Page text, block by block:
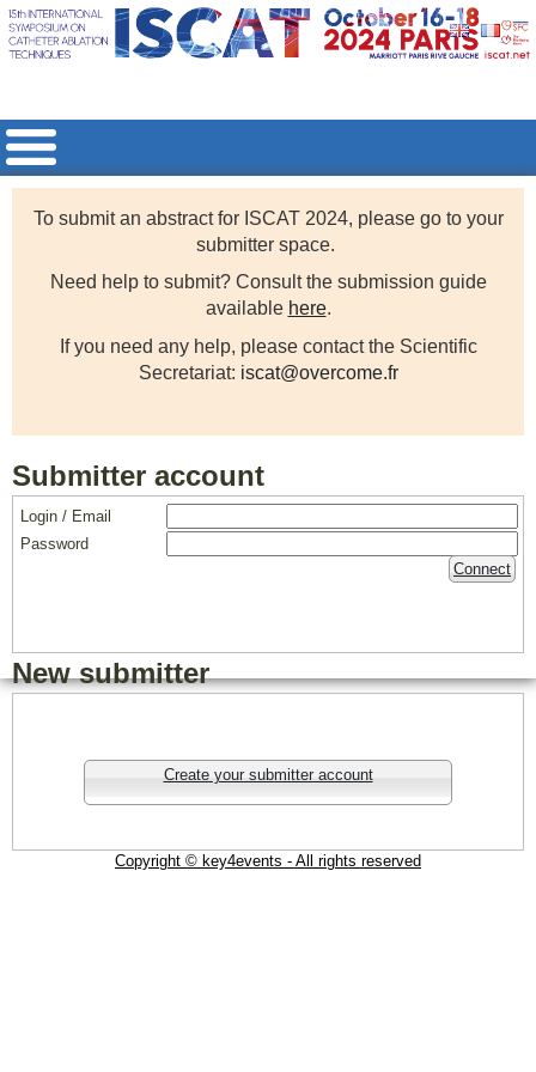
To submit an abstract for ISCAT 2024, please go to your
submitter space.
Need help to submit? Consult the submission guide
available here.
If you need any help, please contact the Scientific
Secretariat: iscat@overcome.fr
Submitter account
Login / Email
Password
Connect
New submitter
Create your submitter account
Copyright © key4events - All rights reserved